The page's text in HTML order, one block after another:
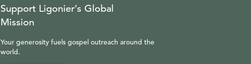
Support Ligonier’s Global
Mission
Your generosity fuels gospel outreach around the
world.